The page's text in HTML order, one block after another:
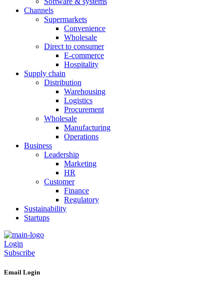
Channels
Supermarkets
Convenience
Wholesale
Direct to consumer
E-commerce
Hospitality
Supply chain
Distribution
Warehousing
Logistics
Procurement
Wholesale
Manufacturing
Operations
Business
Leadership
Marketing
HR
Customer
Finance
Regulatory
Sustainability
Startups
Login
Subscribe
Email Login